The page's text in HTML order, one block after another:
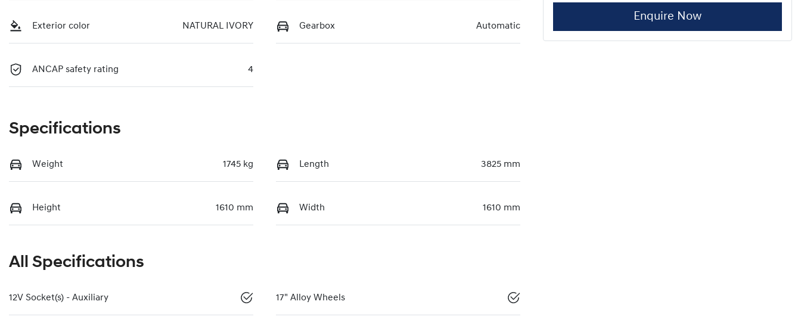
Exterior color NATURAL IVORY Gearbox Automatic
ANCAP safety rating 4
Specifications
Weight 1745 kg Length 3825 mm
Height 1610 mm Width 1610 mm
All Specifications
12V Socket(s) - Auxiliary 17" Alloy Wheels
Enquire Now